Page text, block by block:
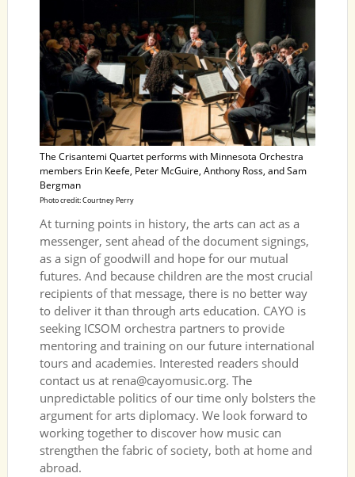
The Crisantemi Quartet performs with Minnesota Orchestra
members Erin Keefe, Peter McGuire, Anthony Ross, and Sam
Bergman
Photo credit: Courtney Perry
At turning points in history, the arts can act as a
messenger, sent ahead of the document signings,
as a sign of goodwill and hope for our mutual
futures. And because children are the most crucial
recipients of that message, there is no better way
to deliver it than through arts education. CAYO is
seeking ICSOM orchestra partners to provide
mentoring and training on our future international
tours and academies. Interested readers should
contact us at rena@cayomusic.org. The
unpredictable politics of our time only bolsters the
argument for arts diplomacy. We look forward to
working together to discover how music can
strengthen the fabric of society, both at home and
abroad.